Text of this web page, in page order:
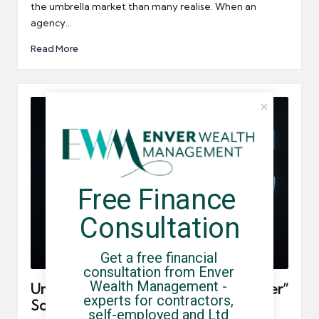
the umbrella market than many realise. When an
agency…
Read More
Umbrella Company “Pay Now, Tax Later”
Schemes: Red Flags to Avoid
Free Finance
Consultation
Get a free financial
consultation from Enver
Wealth Management -
experts for contractors,
self-employed and Ltd